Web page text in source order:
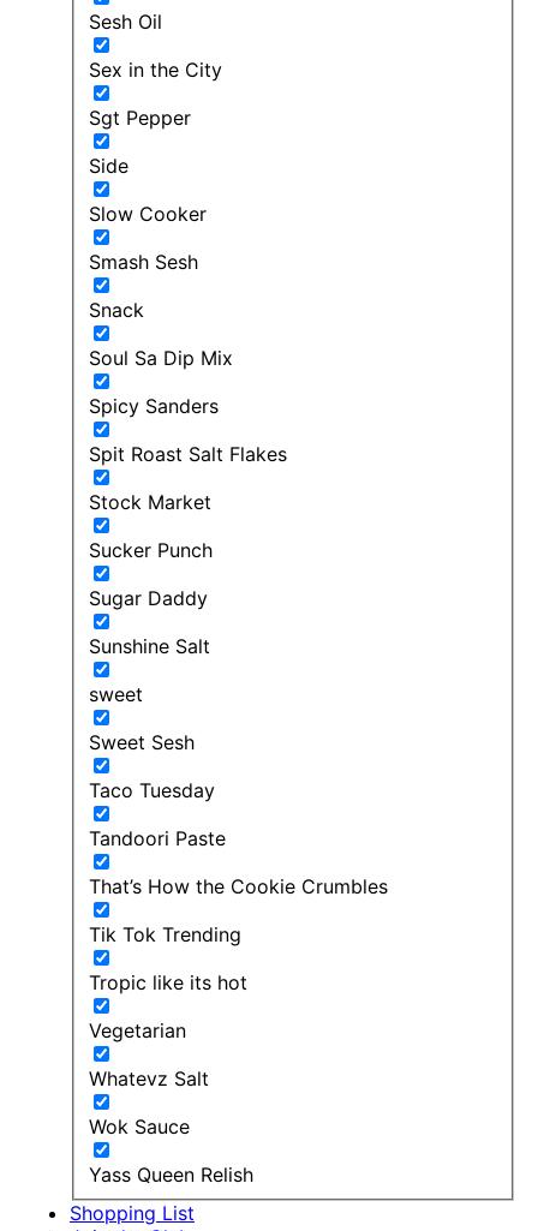
Sesh Oil
Sex in the City
Sgt Pepper
Side
Slow Cooker
Smash Sesh
Snack
Soul Sa Dip Mix
Spicy Sanders
Spit Roast Salt Flakes
Stock Market
Sucker Punch
Sugar Daddy
Sunshine Salt
sweet
Sweet Sesh
Taco Tuesday
Tandoori Paste
That’s How the Cookie Crumbles
Tik Tok Trending
Tropic like its hot
Vegetarian
Whatevz Salt
Wok Sauce
Yass Queen Relish
Shopping List